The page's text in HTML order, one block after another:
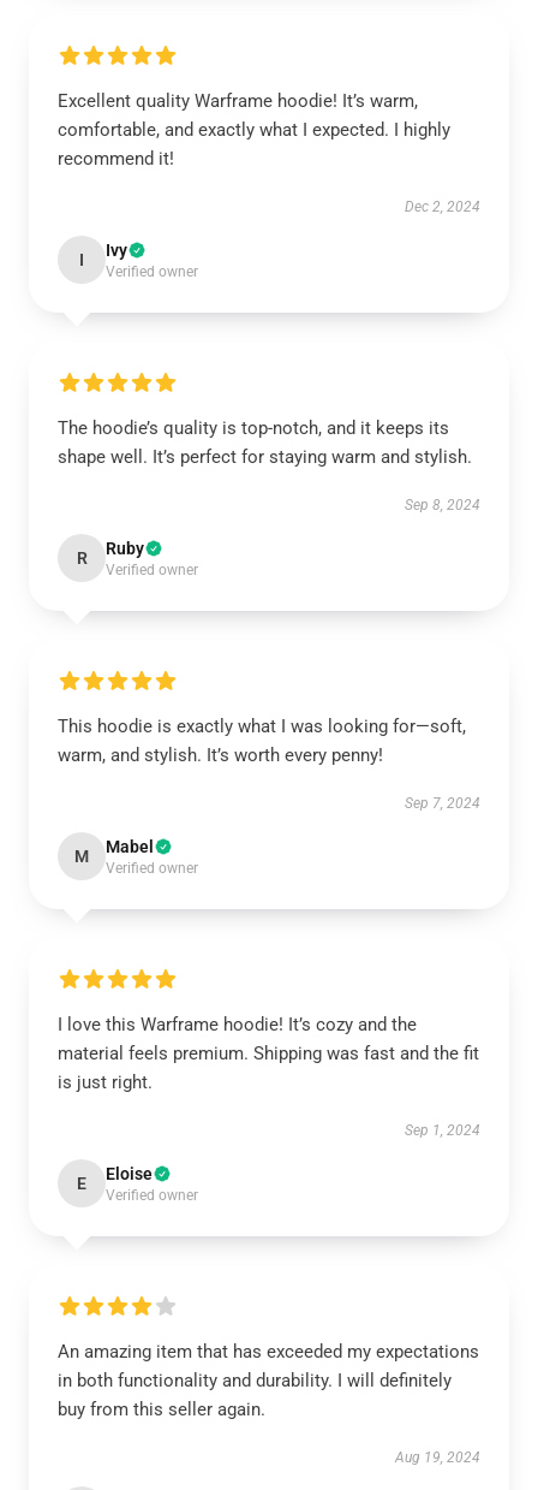
Excellent quality Warframe hoodie! It’s warm,
comfortable, and exactly what I expected. I highly
recommend it!
Dec 2, 2024
I Ivy
Verified owner
The hoodie’s quality is top-notch, and it keeps its
shape well. It’s perfect for staying warm and stylish.
Sep 8, 2024
R Ruby
Verified owner
This hoodie is exactly what I was looking for—soft,
warm, and stylish. It’s worth every penny!
Sep 7, 2024
M Mabel
Verified owner
I love this Warframe hoodie! It’s cozy and the
material feels premium. Shipping was fast and the fit
is just right.
Sep 1, 2024
E Eloise
Verified owner
An amazing item that has exceeded my expectations
in both functionality and durability. I will definitely
buy from this seller again.
Aug 19, 2024